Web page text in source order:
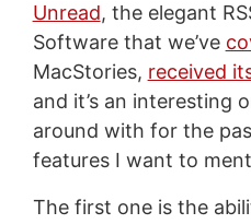
Unread, the elegant
Software that we’ve
MacStories, received
and it’s an interesting
around with for the
features I want to
The first one is the